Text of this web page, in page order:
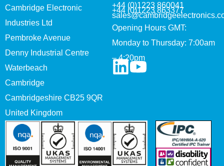
Cambridge Electronic
Industries Ltd
Pembroke Avenue
Denny Industrial Centre
Waterbeach
Cambridge
Cambridgeshire CB25 9QR
United Kingdom
+44 (0)1223 860041
+44 (0)1223 863377
Opening Hours GMT:
Monday to Thursday: 7:00am
– 4:20pm